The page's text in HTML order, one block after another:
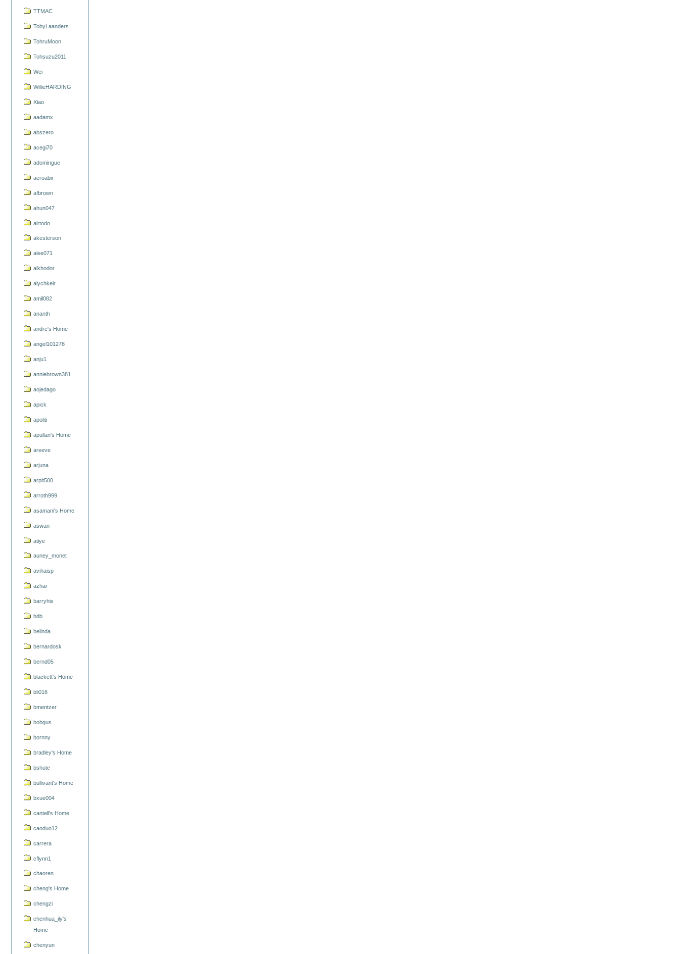
TTMAC
TobyLaanders
TohruMoon
Tohsuzu2011
Wei
WillieHARDING
Xiao
aadamx
abszero
acegi70
adomingue
aeroabir
afbrown
ahun047
airtodo
akesterson
alee071
alkhodor
alychkeir
amil082
ananth
andre's Home
angel101278
anju1
anniebrown381
aojedago
apick
apoliti
apullan's Home
areeve
arjuna
arpit500
arroth999
asamani's Home
aswan
atiye
auney_monet
avihaisp
azhar
barryhis
bdb
belinda
bernardosk
bernd05
blackett's Home
bli016
bmentzer
bobgus
bornny
bradley's Home
bshute
bullivant's Home
bxue004
cantell's Home
caoduo12
carrera
cflynn1
chaoren
cheng's Home
chengzi
chenhua_ily's
Home
chenyun